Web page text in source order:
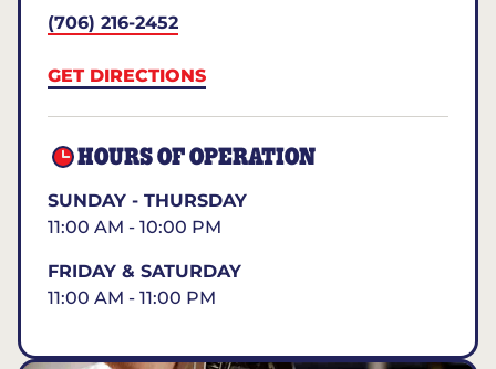
(706) 216-2452
GET DIRECTIONS
HOURS OF OPERATION
SUNDAY - THURSDAY
11:00 AM - 10:00 PM
FRIDAY & SATURDAY
11:00 AM - 11:00 PM